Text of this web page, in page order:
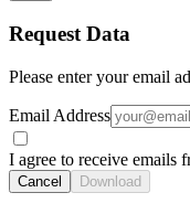
Request Data
Please enter your email
Email Address
I agree to receive emails
Cancel Download